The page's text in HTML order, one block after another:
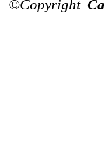
©Copyright